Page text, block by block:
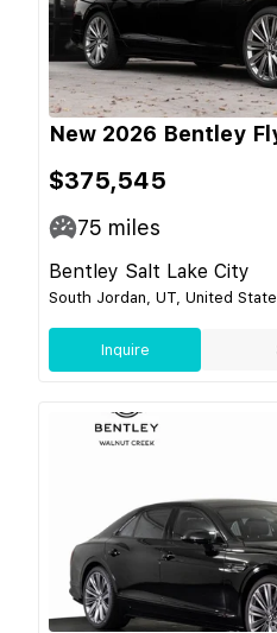
New 2026 Bentley
$375,545
75 miles
Bentley Salt Lake City
South Jordan, UT, United
Inquire